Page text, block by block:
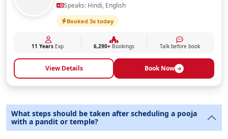
Speaks: Hindi, English
Booked 3x today
11 Years Exp. 6,290+ Bookings Talk before book
View Details Book Now
What steps should be taken after scheduling a pooja
with a pandit or temple?